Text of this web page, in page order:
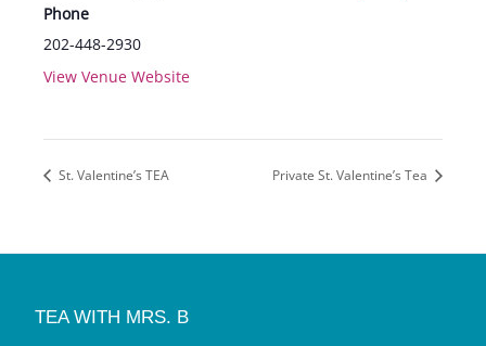
Phone
202-448-2930
View Venue Website
St. Valentine’s TEA Private St. Valentine’s Tea
TEA WITH MRS. B